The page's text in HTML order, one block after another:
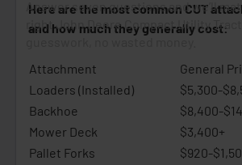
Here are the most common CUT
and how much they generally cost:
Attachment
General
Loaders (Installed)
$5,300-
Backhoe
$8,400-
Mower Deck
$3,400+
Pallet Forks
$920-